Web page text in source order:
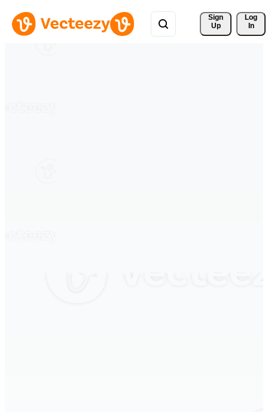
Sign
Up
Log
In